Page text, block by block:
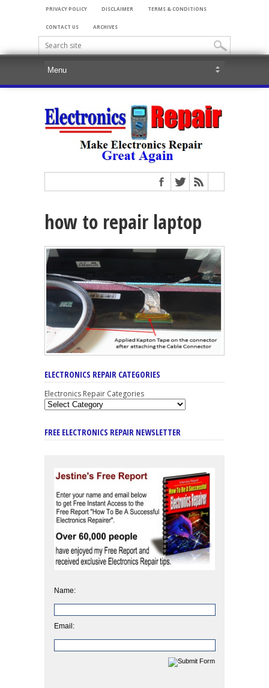
PRIVACY POLICY DISCLAIMER TERMS & CONDITIONS
CONTACT US ARCHIVES
how to repair laptop
ELECTRONICS REPAIR CATEGORIES
Electronics Repair Categories
FREE ELECTRONICS REPAIR NEWSLETTER
Name:
Email: